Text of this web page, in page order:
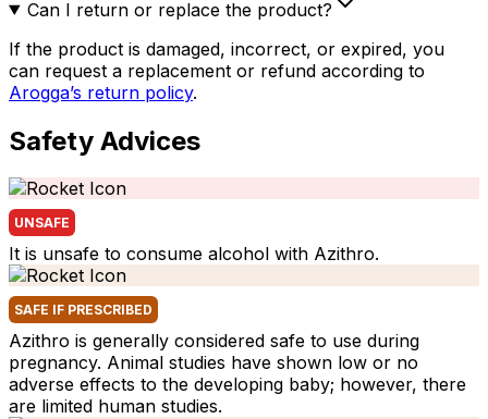
Can I return or replace the product?
If the product is damaged, incorrect, or expired, you
can request a replacement or refund according to
Arogga’s return policy.
Safety Advices
UNSAFE
It is unsafe to consume alcohol with Azithro.
SAFE IF PRESCRIBED
Azithro is generally considered safe to use during
pregnancy. Animal studies have shown low or no
adverse effects to the developing baby; however, there
are limited human studies.